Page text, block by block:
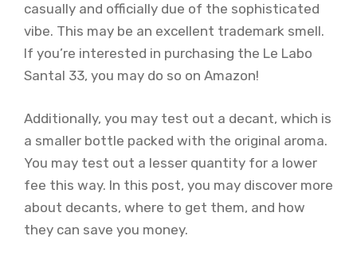
casually and officially due of the sophisticated
vibe. This may be an excellent trademark smell.
If you’re interested in purchasing the Le Labo
Santal 33, you may do so on Amazon!
Additionally, you may test out a decant, which is
a smaller bottle packed with the original aroma.
You may test out a lesser quantity for a lower
fee this way. In this post, you may discover more
about decants, where to get them, and how
they can save you money.